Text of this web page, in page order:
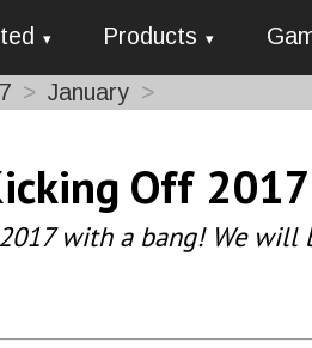
Products
January
Off
with a bang! We will